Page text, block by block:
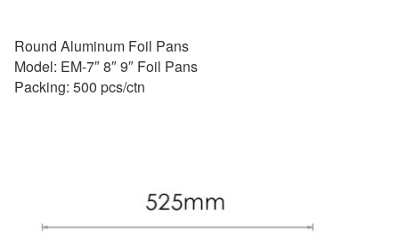
Round Aluminum Foil Pans
Model: EM-7″ 8″ 9″ Foil Pans
Packing: 500 pcs/ctn